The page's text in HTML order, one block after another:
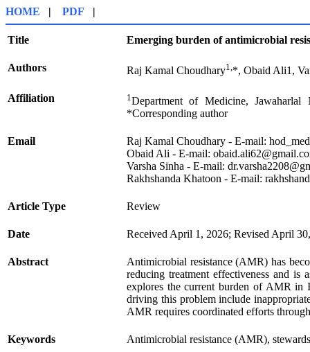
HOME | PDF |
Title Emerging burden of antimicrobial
Authors Raj Kamal Choudhary1,*, Obaid Ali1,
Affiliation 1Department of Medicine,
*Corresponding author
Email
Raj Kamal Choudhary - E-mail:
Obaid Ali - E-mail:
Varsha Sinha - E-mail:
Rakhshanda Khatoon - E-mail:
Article Type Review
Date Received April 1, 2026; Revised April
Abstract
Antimicrobial resistance (AMR) has
reducing treatment effectiveness and
explores the current burden of AMR in
driving this problem include
AMR requires coordinated efforts
Keywords Antimicrobial resistance (AMR),